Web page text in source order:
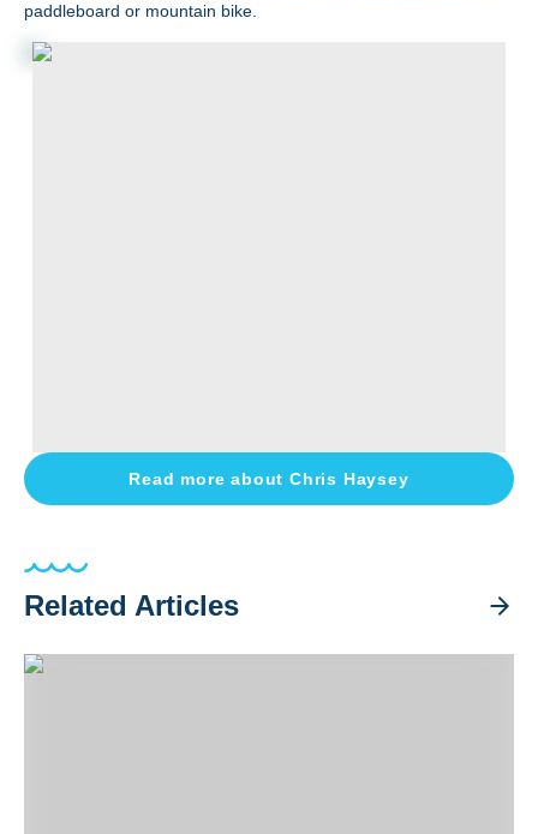
paddleboard or mountain bike.
Read more aboutChris Haysey
Related Articles
Flying to the Red Sea: What Divers Need to Know